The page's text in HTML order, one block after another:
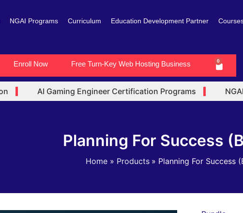
NGAI Programs Curriculum Education Development Partner
Enroll Now Free Turn-Key Web Hosting Business 0
Cart
AI Gaming Engineer Certification Programs NGAI
Planning For Success
Home Products Planning For Success